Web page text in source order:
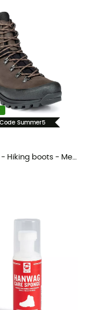
Summer5
Nazcat II LL - Hiking boots - Men's